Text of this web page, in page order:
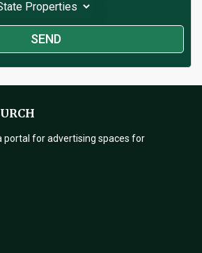
portal for advertising spaces for